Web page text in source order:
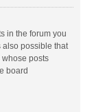
in the forum you
also possible that
posts
board